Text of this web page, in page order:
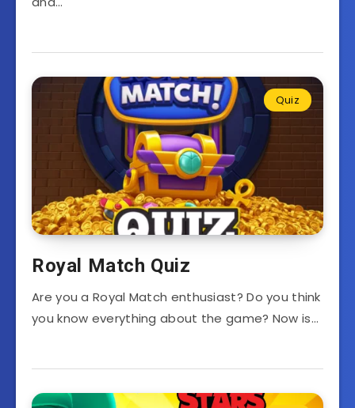
Quiz
Royal Match Quiz
Are you a Royal Match enthusiast? Do you think
you know everything about the game? Now is…